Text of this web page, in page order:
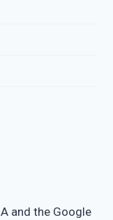
and the Google